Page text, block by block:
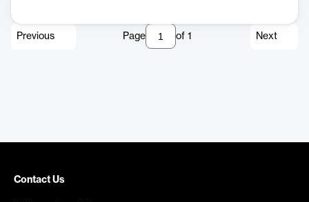
Previous Page of 1 Next
Contact Us